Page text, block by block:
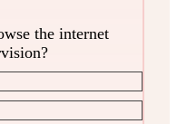
the internet